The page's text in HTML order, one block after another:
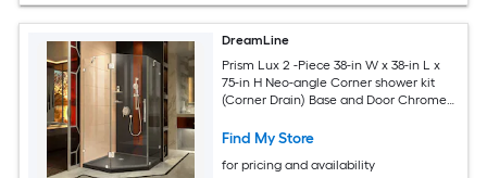
DreamLine
Prism Lux 2 -Piece 38-in W x 38-in L x
75-in H Neo-angle Corner shower kit
(Corner Drain) Base and Door Chrome
Find My Store
for pricing and availability